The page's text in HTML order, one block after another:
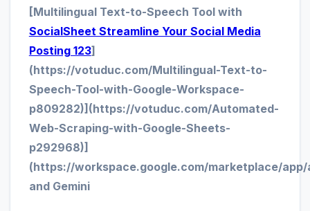
[Multilingual Text-to-Speech Tool with
SocialSheet Streamline Your Social Media
Posting 123]
(https://votuduc.com/Multilingual-Text-to-
Speech-Tool-with-Google-Workspace-
p809282)](https://votuduc.com/Automated-
Web-Scraping-with-Google-Sheets-
p292968)]
(https://workspace.google.com/marketplace/
and Gemini